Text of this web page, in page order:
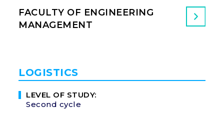
FACULTY OF ENGINEERING
MANAGEMENT
LOGISTICS
LEVEL OF STUDY:
Second cycle